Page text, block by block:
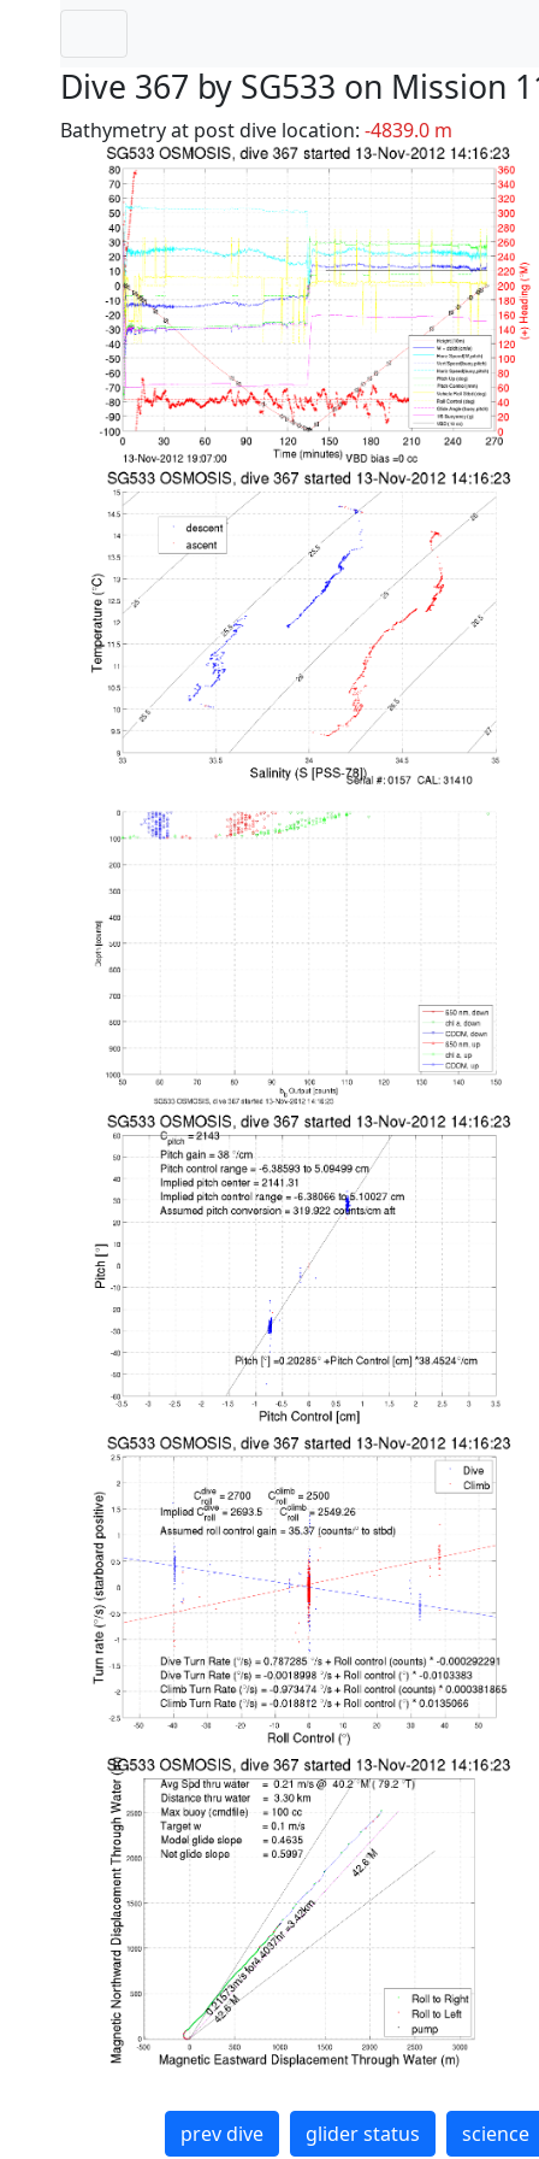
Dive 367 by SG533 on Mission
Bathymetry at post dive location: -4839.0 m
prev dive glider status science